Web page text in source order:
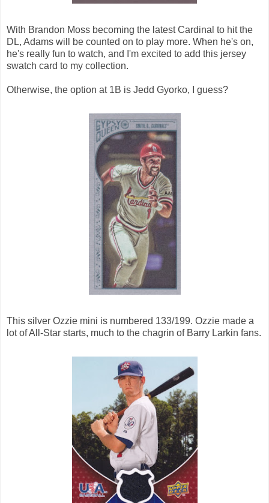
With Brandon Moss becoming the latest Cardinal to hit the
DL, Adams will be counted on to play more. When he's on,
he's really fun to watch, and I'm excited to add this jersey
swatch card to my collection.
Otherwise, the option at 1B is Jedd Gyorko, I guess?
This silver Ozzie mini is numbered 133/199. Ozzie made a
lot of All-Star starts, much to the chagrin of Barry Larkin fans.